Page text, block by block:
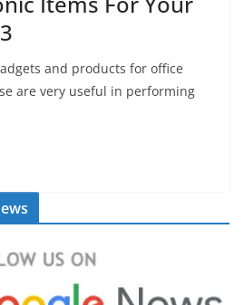
and products for office
are very useful in performing